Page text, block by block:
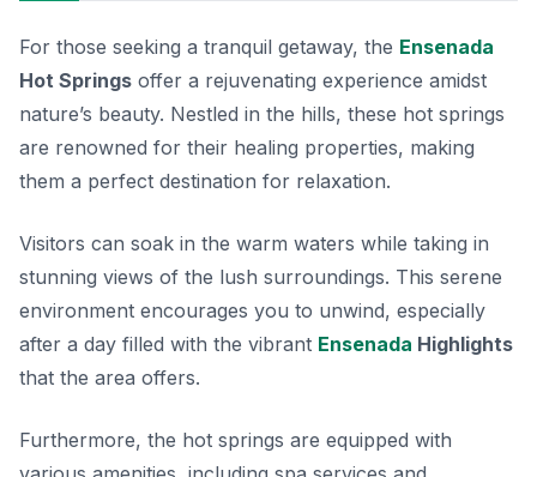
For those seeking a tranquil getaway, the Ensenada
Hot Springs offer a rejuvenating experience amidst
nature’s beauty. Nestled in the hills, these hot springs
are renowned for their healing properties, making
them a perfect destination for relaxation.
Visitors can soak in the warm waters while taking in
stunning views of the lush surroundings. This serene
environment encourages you to unwind, especially
after a day filled with the vibrant Ensenada Highlights
that the area offers.
Furthermore, the hot springs are equipped with